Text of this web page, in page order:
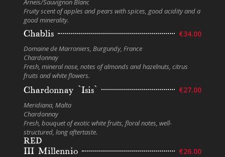
Fruity scent of apples and pears with spices, good acidity and a
good minerality.
Chablis €34.00
Domaine de Marroniers, Burgundy, France
Chardonnay
Fresh, mineral nose, notes of almonds and hazelnuts, citrus
fruits and white flowers.
Chardonnay `Isis` €27.00
Meridiana, Malta
Chardonnay
Fresh, bouquet of exotic white fruits, floral notes, well-
structured, long aftertaste.
RED
III Millennio €26.00